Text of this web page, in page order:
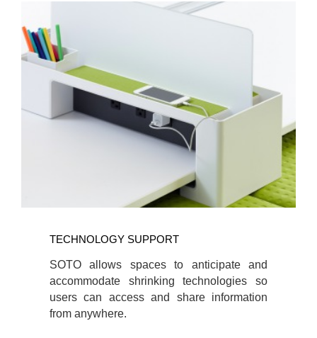
SUPPORT
TECHNOLOGY SUPPORT
SOTO allows spaces to anticipate and
accommodate shrinking technologies so
users can access and share information
from anywhere.